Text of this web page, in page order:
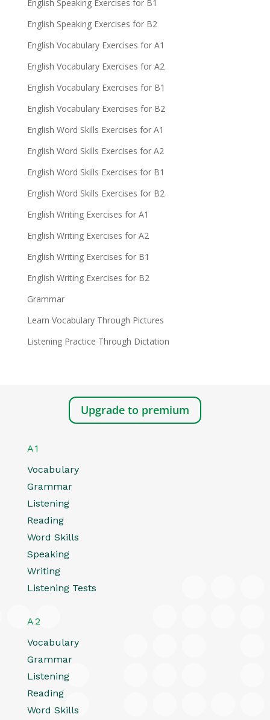
English Speaking Exercises for B1
English Speaking Exercises for B2
English Vocabulary Exercises for A1
English Vocabulary Exercises for A2
English Vocabulary Exercises for B1
English Vocabulary Exercises for B2
English Word Skills Exercises for A1
English Word Skills Exercises for A2
English Word Skills Exercises for B1
English Word Skills Exercises for B2
English Writing Exercises for A1
English Writing Exercises for A2
English Writing Exercises for B1
English Writing Exercises for B2
Grammar
Learn Vocabulary Through Pictures
Listening Practice Through Dictation
Upgrade to premium
A1
Vocabulary
Grammar
Listening
Reading
Word Skills
Speaking
Writing
Listening Tests
A2
Vocabulary
Grammar
Listening
Reading
Word Skills